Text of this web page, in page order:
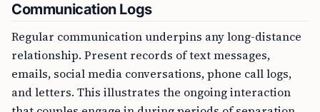
Communication Logs
Regular communication underpins any long-distance
relationship. Present records of text messages,
emails, social media conversations, phone call logs,
and letters. This illustrates the ongoing interaction